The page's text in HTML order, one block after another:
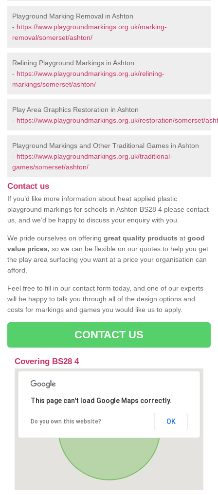
Playground Marking Removal in Ashton
- https://www.playgroundmarkings.org.uk/marking-
removal/somerset/ashton/
Relining Playground Markings in Ashton
- https://www.playgroundmarkings.org.uk/relining-
markings/somerset/ashton/
Play Area Graphics Restoration in Ashton
- https://www.playgroundmarkings.org.uk/restoration/somerset/
Playground Markings and Other Traditional Games in Ashton
- https://www.playgroundmarkings.org.uk/traditional-
games/somerset/ashton/
Contact us
If you’d like more information about heat applied plastic
playground markings for schools in Ashton BS28 4 please contact
us, and we’d be happy to discuss your enquiry with you.
We pride ourselves on offering great quality products at good
value prices, so we can be flexible on our quotes to help you get
the play area surfacing you want at a price your organisation can
afford.
Feel free to fill in our contact form today, and one of our experts
will be happy to talk you through all of the design options and
costs for markings and games you would like us to apply.
CONTACT US
Covering BS28 4
This page can't load Google Maps correctly.
Do you own this website? OK